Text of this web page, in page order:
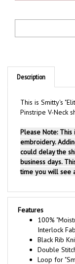
Description
Pinstripe V-Neck
embroidery.
could delay the
business days.
time you will see
Features
100%
Interlock
Black Rib
Double
Loop for
Extra Tuck-